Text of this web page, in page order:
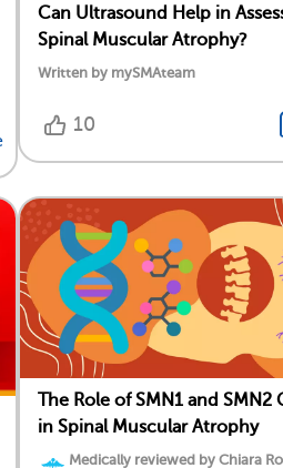
Can Ultrasound Help in
Spinal Muscular Atrophy?
Written by mySMAteam
10
The Role of SMN1 and SMN2
in Spinal Muscular Atrophy
Medically reviewed by Chiara